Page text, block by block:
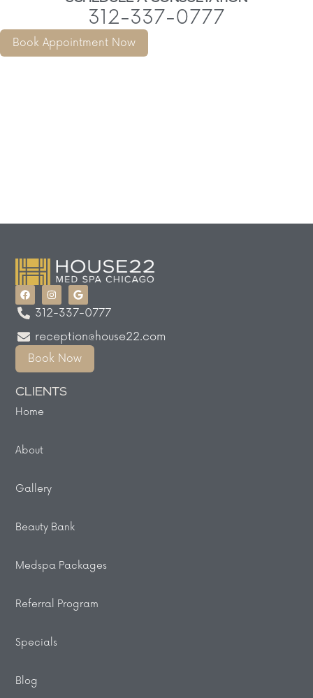
312-337-0777
Book Appointment Now
312-337-0777
reception@house22.com
Book Now
CLIENTS
Home
About
Gallery
Beauty Bank
Medspa Packages
Referral Program
Specials
Blog